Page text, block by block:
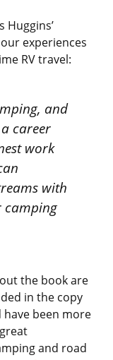
Huggins’
experiences
RV travel:
and
career
work
with
camping
the book are
in the copy
have been more
and road